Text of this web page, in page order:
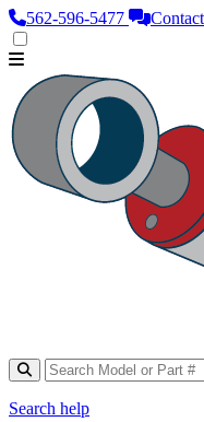
562‑596‑5477
Search help